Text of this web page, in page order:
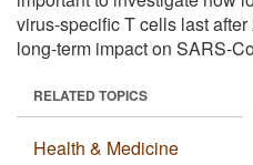
virus-specific T cells last
long-term impact on SARS-
RELATED TOPICS
Health & Medicine